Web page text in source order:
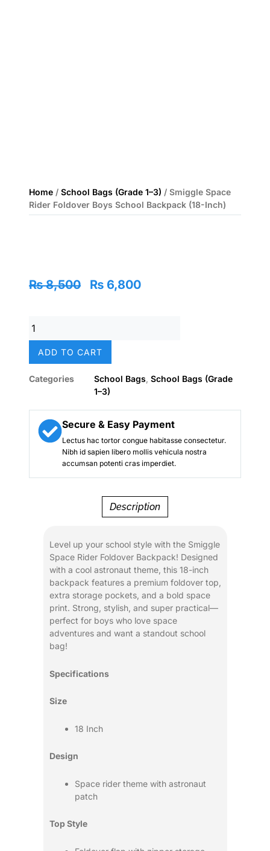
Home / School Bags (Grade 1–3) / Smiggle Space
Rider Foldover Boys School Backpack (18-Inch)
₨8,500
Original
₨ 6,800Current
Space
Rider
School
(18-
Inch)
quantity
ADD TO CART
Categories School Bags School Bags (Grade
1–3)
Secure & Easy Payment
Lectus hac tortor congue habitasse consectetur.
Nibh id sapien libero mollis vehicula nostra
accumsan potenti cras imperdiet.
Description
Level up your school style with the Smiggle
Space Rider Foldover Backpack! Designed
with a cool astronaut theme, this 18-inch
backpack features a premium foldover top,
extra storage pockets, and a bold space
print. Strong, stylish, and super practical—
perfect for boys who love space
adventures and want a standout school
bag!
Specifications
Size
18 Inch
Design
Space rider theme with astronaut
patch
Top Style